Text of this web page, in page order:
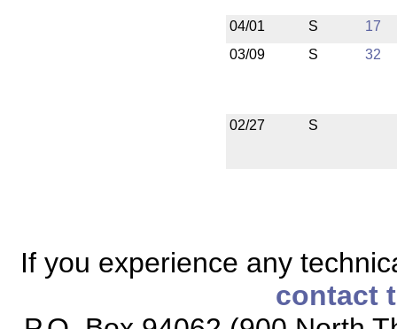
04/01 S
17
03/09
S 32
02/27 S
If you experience any
contact